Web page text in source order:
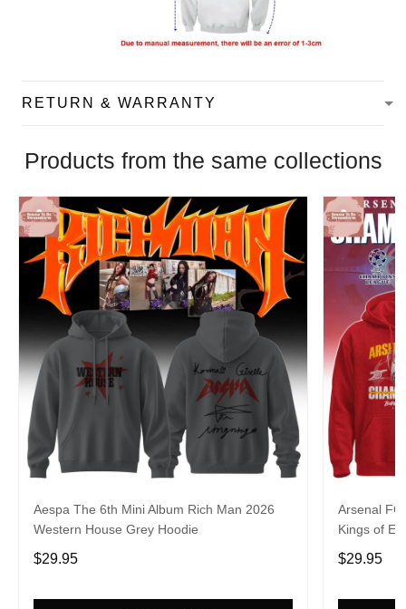
RETURN & WARRANTY
Products from the same collections
Aespa The 6th Mini Album Rich Man 2026
Western House Grey Hoodie
$29.95
Arsenal FC
Kings of
$29.95